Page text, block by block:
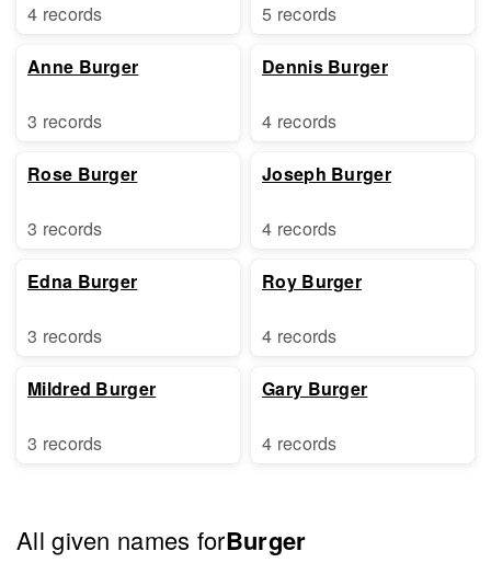
4 records
Anne Burger
3 records
Rose Burger
3 records
Edna Burger
3 records
Mildred Burger
3 records
5 records
Dennis Burger
4 records
Joseph Burger
4 records
Roy Burger
4 records
Gary Burger
4 records
All given names forBurger